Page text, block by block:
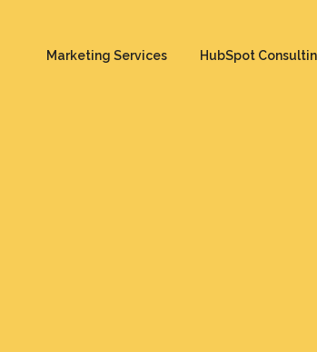
Marketing Services HubSpot